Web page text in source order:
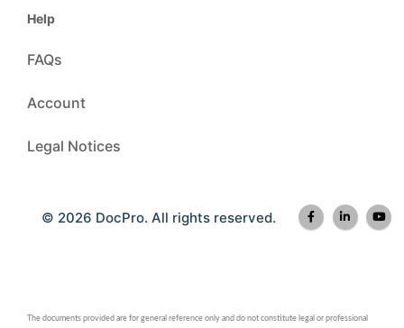
Help
FAQs
Account
Legal Notices
© 2026 DocPro. All rights reserved.
The documents provided are for general reference only and do not constitute legal or professional